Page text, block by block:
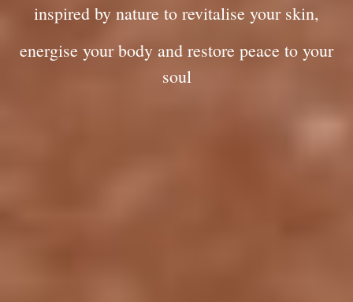
inspired by nature to revitalise your skin,
energise your body and restore peace to your
soul